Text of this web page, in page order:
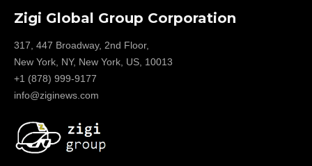
Zigi Global Group Corporation
317, 447 Broadway, 2nd Floor,
New York, NY, New York, US, 10013
+1 (878) 999-9177
info@ziginews.com